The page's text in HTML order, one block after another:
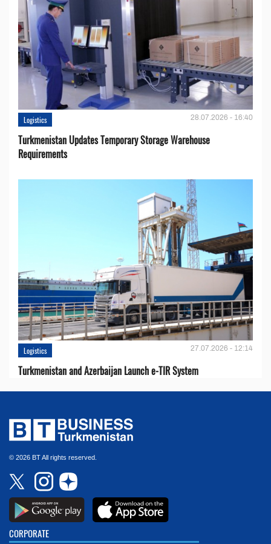
Logistics 28.07.2026 - 16:40
Turkmenistan Updates Temporary Storage Warehouse
Requirements
Logistics 27.07.2026 - 12:14
Turkmenistan and Azerbaijan Launch e-TIR System
© 2026 BT All rights reserved.
CORPORATE